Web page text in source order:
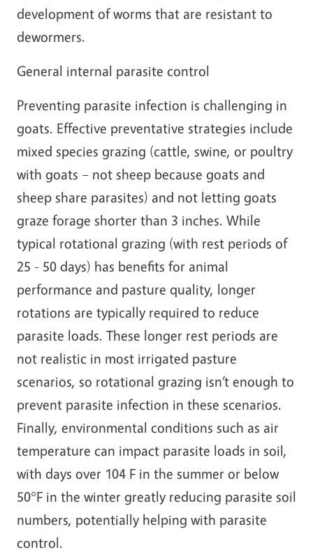
development of worms that are resistant to
dewormers.
General internal parasite control
Preventing parasite infection is challenging in
goats. Effective preventative strategies include
mixed species grazing (cattle, swine, or poultry
with goats – not sheep because goats and
sheep share parasites) and not letting goats
graze forage shorter than 3 inches. While
typical rotational grazing (with rest periods of
25 - 50 days) has benefits for animal
performance and pasture quality, longer
rotations are typically required to reduce
parasite loads. These longer rest periods are
not realistic in most irrigated pasture
scenarios, so rotational grazing isn’t enough to
prevent parasite infection in these scenarios.
Finally, environmental conditions such as air
temperature can impact parasite loads in soil,
with days over 104 F in the summer or below
50°F in the winter greatly reducing parasite soil
numbers, potentially helping with parasite
control.